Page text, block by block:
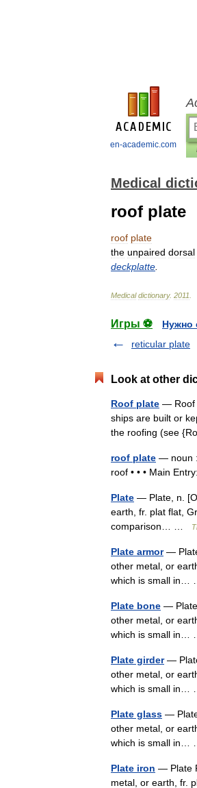
en-academic.com
Medical
roof plate
roof plate
the unpaired dorsal
deckplatte
Medical dictionary. 2011
Игры ⚽
Нужно
reticular plate
Look at other
Roof plate — Roof
ships are built or
the roofing (see
roof plate — noun :
roof • • • Main
Plate — Plate, n.
earth, fr. plat flat,
comparison… …
Plate armor— Plate
other metal, or
which is small
Plate bone — Plate
other metal, or
which is small
Plate girder— Plate
other metal, or
which is small
Plate glass —
other metal, or
which is small
Plate iron — Plate
metal, or earth, fr.